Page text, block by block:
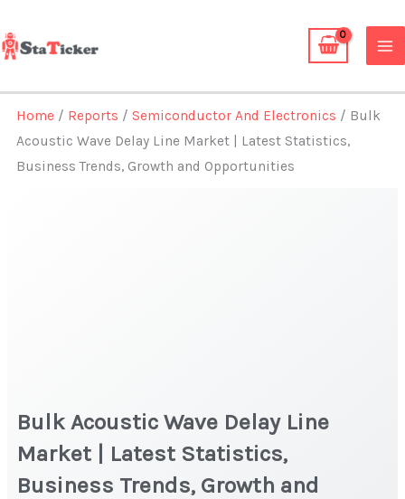
to
content
Home / Reports /Semiconductor And Electronics / Bulk
Acoustic Wave Delay Line Market | Latest Statistics,
Business Trends, Growth and Opportunities
Bulk Acoustic Wave Delay Line
Market | Latest Statistics,
Business Trends, Growth and